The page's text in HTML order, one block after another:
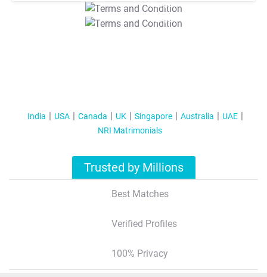
T&C Apply
T&C Apply
India USA Canada UK Singapore Australia
UAE
NRI Matrimonials
Trusted by Millions
Best Matches
Verified Profiles
100% Privacy